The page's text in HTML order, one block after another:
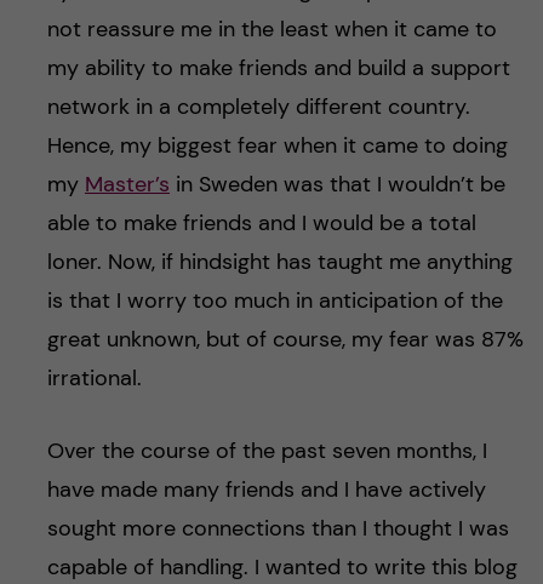
not reassure me in the least when it came to
my ability to make friends and build a support
network in a completely different country.
Hence, my biggest fear when it came to doing
my Master’s in Sweden was that I wouldn’t be
able to make friends and I would be a total
loner. Now, if hindsight has taught me anything
is that I worry too much in anticipation of the
great unknown, but of course, my fear was 87%
irrational.
Over the course of the past seven months, I
have made many friends and I have actively
sought more connections than I thought I was
capable of handling. I wanted to write this blog